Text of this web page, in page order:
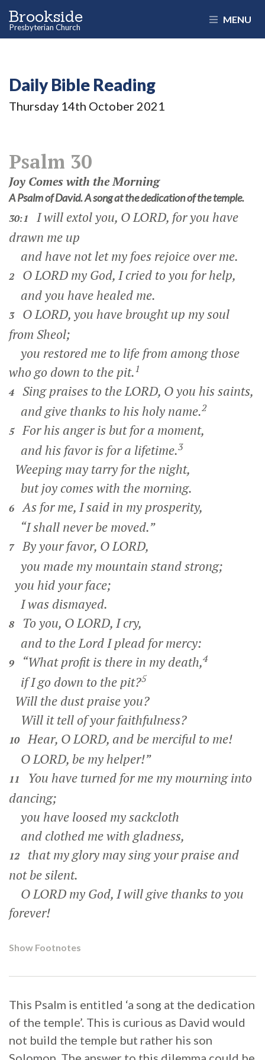
Brookside
Presbyterian Church
MENU
Daily Bible Reading
Thursday 14th October 2021
Psalm 30
Joy Comes with the Morning
A Psalm of David. A song at the dedication of the temple.
30:1
I will extol you, O LORD, for you have
drawn me up
and have not let my foes rejoice over me.
2
O LORD my God, I cried to you for help,
and you have healed me.
3
O LORD, you have brought up my soul
from Sheol;
you restored me to life from among those
who go down to the pit.1
4
Sing praises to the LORD, O you his saints,
and give thanks to his holy name.2
5 For his anger is but for a moment,
and his favor is for a lifetime.3
Weeping may tarry for the night,
but joy comes with the morning.
6 As for me, I said in my prosperity,
“I shall never be moved.”
7 By your favor, O LORD,
you made my mountain stand strong;
you hid your face;
I was dismayed.
8
To you, O LORD, I cry,
and to the Lord I plead for mercy:
9 “What profit is there in my death,4
if I go down to the pit?5
Will the dust praise you?
Will it tell of your faithfulness?
10 Hear, O LORD, and be merciful to me!
O LORD, be my helper!”
11
You have turned for me my mourning into
dancing;
you have loosed my sackcloth
and clothed me with gladness,
12
that my glory may sing your praise and
not be silent.
O LORD my God, I will give thanks to you
forever!
Show Footnotes
This Psalm is entitled ‘a song at the dedication
of the temple’. This is curious as David would
not build the temple but rather his son